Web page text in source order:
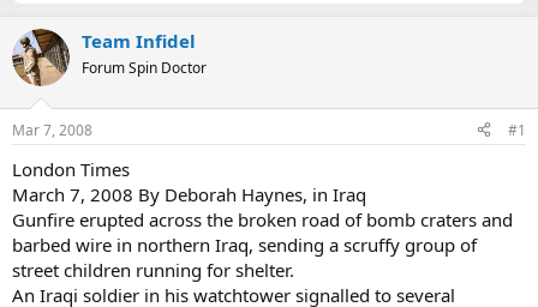
Team Infidel
Forum Spin Doctor
Mar 7, 2008 #1
London Times
March 7, 2008 By Deborah Haynes, in Iraq
Gunfire erupted across the broken road of bomb craters and
barbed wire in northern Iraq, sending a scruffy group of
street children running for shelter.
An Iraqi soldier in his watchtower signalled to several